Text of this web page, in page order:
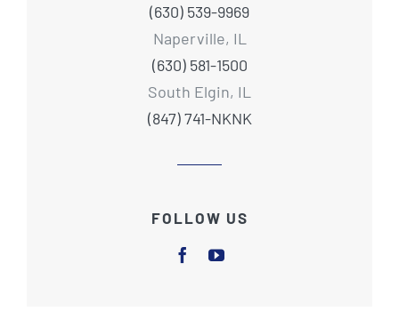
(630) 539-9969
Naperville, IL
(630) 581-1500
South Elgin, IL
(847) 741-NKNK
FOLLOW US